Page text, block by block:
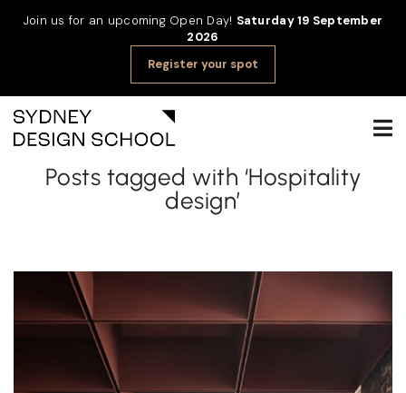
Join us for an upcoming Open Day! Saturday 19 September
2026
Register your spot
Posts tagged with ‘Hospitality
design’